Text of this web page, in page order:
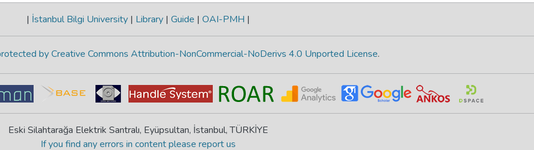
| İstanbul Bilgi University | Library | Guide | OAI-PMH |
by Creative Commons Attribution-NonCommercial-NoDerivs 4.0 Unported License.
Eski Silahtarağa Elektrik Santralı, Eyüpsultan, İstanbul, TÜRKİYE
If you find any errors in content please report us